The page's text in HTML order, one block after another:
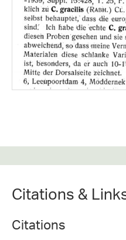
Citations &
Citations